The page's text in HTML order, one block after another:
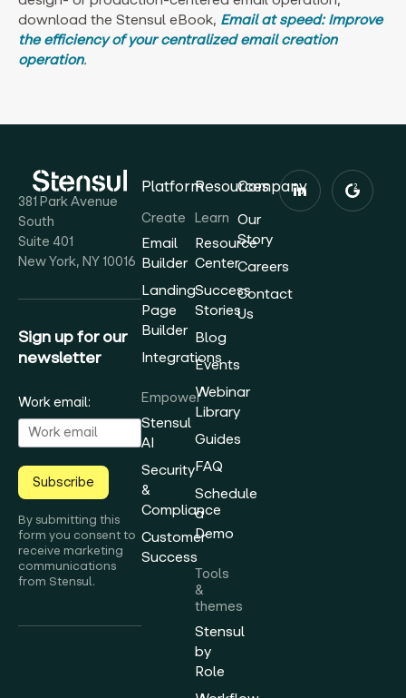
download the Stensul eBook, Email at speed: Improve
the efficiency of your centralized email creation
operation.
381 Park Avenue
South
Suite 401
New York, NY 10016
Sign up for our
newsletter
Work email:
Subscribe
By submitting this
form you consent to
receive marketing
communications
from Stensul.
Platform
Create
Email
Builder
Landing
Page
Builder
Integrations
Empower
Stensul
AI
Security
&
Compliance
Customer
Success
Resources
Learn
Resource
Center
Success
Stories
Blog
Events
Webinar
Library
Guides
FAQ
Schedule
a
Demo
Tools
&
themes
Stensul
by
Role
Company
Our
Story
Careers
Contact
Us